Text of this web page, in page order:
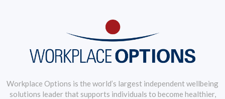
Workplace Options is the world’s largest independent wellbeing
solutions leader that supports individuals to become healthier,